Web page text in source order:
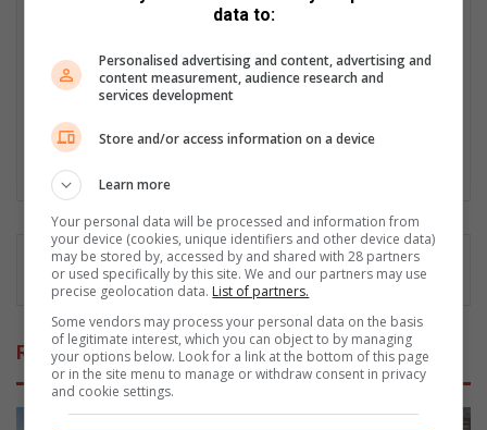
Matthys Ferreira
scene investigation and forensic photography. A stint in
photographic sales and management followed. Been the
am not but I am good at what I do".
dIn
Related Articles
data to:
Personalised advertising and content, advertising and
content measurement, audience research and
services development
Store and/or access information on a device
Learn more
Your personal data will be processed and information from
your device (cookies, unique identifiers and other device data)
may be stored by, accessed by and shared with 28 partners
or used specifically by this site. We and our partners may use
precise geolocation data. List of partners.
Some vendors may process your personal data on the basis
of legitimate interest, which you can object to by managing
your options below. Look for a link at the bottom of this page
or in the site menu to manage or withdraw consent in privacy
and cookie settings.